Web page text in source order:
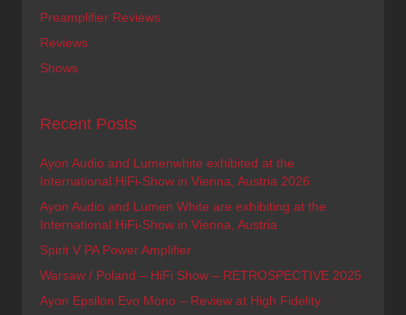
Preamplifier Reviews
Reviews
Shows
Recent Posts
Ayon Audio and Lumenwhite exhibited at the
International HiFi-Show in Vienna, Austria 2026
Ayon Audio and Lumen White are exhibiting at the
International HiFi-Show in Vienna, Austria
Spirit V PA Power Amplifier
Warsaw / Poland – HiFi Show – RETROSPECTIVE 2025
Ayon Epsilon Evo Mono – Review at High Fidelity